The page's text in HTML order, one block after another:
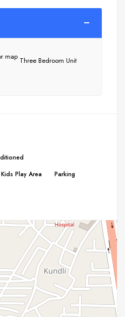
Three Bedroom Unit
Kids Play Area
Parking